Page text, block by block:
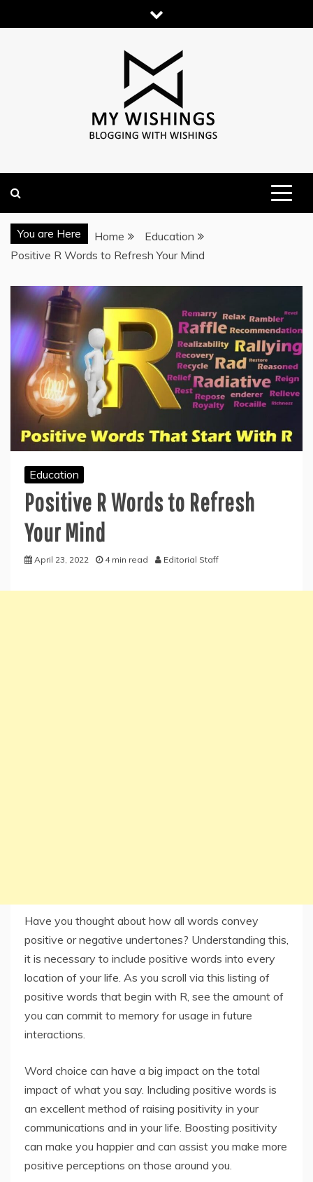
to
You are Here Home
Education
Positive R Words to Refresh Your Mind
Education
Positive R Words to Refresh
Your Mind
April 23, 2022 4 min read Editorial Staff
Have you thought about how all words convey
positive or negative undertones? Understanding this,
it is necessary to include positive words into every
location of your life. As you scroll via this listing of
positive words that begin with R, see the amount of
you can commit to memory for usage in future
interactions.
Word choice can have a big impact on the total
impact of what you say. Including positive words is
an excellent method of raising positivity in your
communications and in your life. Boosting positivity
can make you happier and can assist you make more
positive perceptions on those around you.